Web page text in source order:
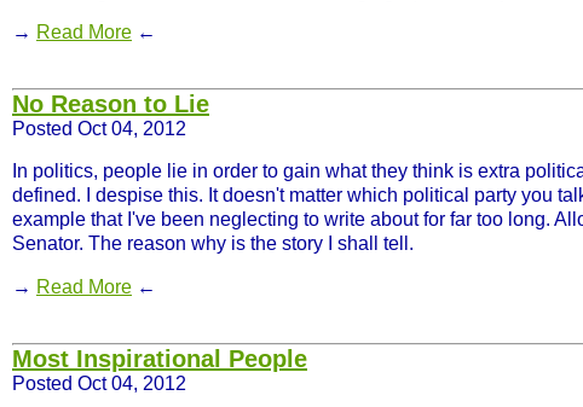
→ Read More ←
No Reason to Lie
Posted Oct 04, 2012
In politics, people lie in order to gain what they think is extra
defined. I despise this. It doesn't matter which political party you
example that I've been neglecting to write about for far too long.
Senator. The reason why is the story I shall tell.
→ Read More ←
Most Inspirational People
Posted Oct 04, 2012